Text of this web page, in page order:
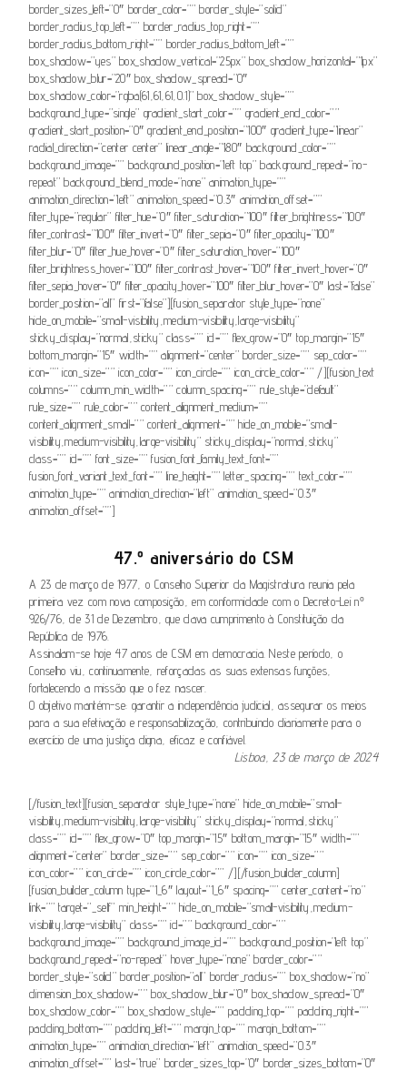
border_sizes_left=”0″ border_color=”” border_style=”solid”
border_radius_top_left=”” border_radius_top_right=””
border_radius_bottom_right=”” border_radius_bottom_left=””
box_shadow=”yes” box_shadow_vertical=”25px” box_shadow_horizontal=”1px”
box_shadow_blur=”20″ box_shadow_spread=”0″
box_shadow_color=”rgba(61,61,61,0.1)” box_shadow_style=””
background_type=”single” gradient_start_color=”” gradient_end_color=””
gradient_start_position=”0″ gradient_end_position=”100″ gradient_type=”linear”
radial_direction=”center center” linear_angle=”180″ background_color=””
background_image=”” background_position=”left top” background_repeat=”no-
repeat” background_blend_mode=”none” animation_type=””
animation_direction=”left” animation_speed=”0.3″ animation_offset=””
filter_type=”regular” filter_hue=”0″ filter_saturation=”100″ filter_brightness=”100″
filter_contrast=”100″ filter_invert=”0″ filter_sepia=”0″ filter_opacity=”100″
filter_blur=”0″ filter_hue_hover=”0″ filter_saturation_hover=”100″
filter_brightness_hover=”100″ filter_contrast_hover=”100″ filter_invert_hover=”0″
filter_sepia_hover=”0″ filter_opacity_hover=”100″ filter_blur_hover=”0″ last=”false”
border_position=”all” first=”false”][fusion_separator style_type=”none”
hide_on_mobile=”small-visibility,medium-visibility,large-visibility”
sticky_display=”normal,sticky” class=”” id=”” flex_grow=”0″ top_margin=”15″
bottom_margin=”15″ width=”” alignment=”center” border_size=”” sep_color=””
icon=”” icon_size=”” icon_color=”” icon_circle=”” icon_circle_color=”” /][fusion_text
columns=”” column_min_width=”” column_spacing=”” rule_style=”default”
rule_size=”” rule_color=”” content_alignment_medium=””
content_alignment_small=”” content_alignment=”” hide_on_mobile=”small-
visibility,medium-visibility,large-visibility” sticky_display=”normal,sticky”
class=”” id=”” font_size=”” fusion_font_family_text_font=””
fusion_font_variant_text_font=”” line_height=”” letter_spacing=”” text_color=””
animation_type=”” animation_direction=”left” animation_speed=”0.3″
animation_offset=””]
47.º aniversário do CSM
A 23 de março de 1977, o Conselho Superior da Magistratura reunia pela
primeira vez com nova composição, em conformidade com o Decreto-Lei nº
926/76, de 31 de Dezembro, que dava cumprimento à Constituição da
República de 1976.
Assinalam-se hoje 47 anos de CSM em democracia. Neste período, o
Conselho viu, continuamente, reforçadas as suas extensas funções,
fortalecendo a missão que o fez nascer.
O objetivo mantém-se: garantir a independência judicial, assegurar os meios
para a sua efetivação e responsabilização, contribuindo diariamente para o
exercício de uma justiça digna, eficaz e confiável.
Lisboa, 23 de março de 2024
[/fusion_text][fusion_separator style_type=”none” hide_on_mobile=”small-
visibility,medium-visibility,large-visibility” sticky_display=”normal,sticky”
class=”” id=”” flex_grow=”0″ top_margin=”15″ bottom_margin=”15″ width=””
alignment=”center” border_size=”” sep_color=”” icon=”” icon_size=””
icon_color=”” icon_circle=”” icon_circle_color=”” /][/fusion_builder_column]
[fusion_builder_column type=”1_6″ layout=”1_6″ spacing=”” center_content=”no”
link=”” target=”_self” min_height=”” hide_on_mobile=”small-visibility,medium-
visibility,large-visibility” class=”” id=”” background_color=””
background_image=”” background_image_id=”” background_position=”left top”
background_repeat=”no-repeat” hover_type=”none” border_color=””
border_style=”solid” border_position=”all” border_radius=”” box_shadow=”no”
dimension_box_shadow=”” box_shadow_blur=”0″ box_shadow_spread=”0″
box_shadow_color=”” box_shadow_style=”” padding_top=”” padding_right=””
padding_bottom=”” padding_left=”” margin_top=”” margin_bottom=””
animation_type=”” animation_direction=”left” animation_speed=”0.3″
animation_offset=”” last=”true” border_sizes_top=”0″ border_sizes_bottom=”0″